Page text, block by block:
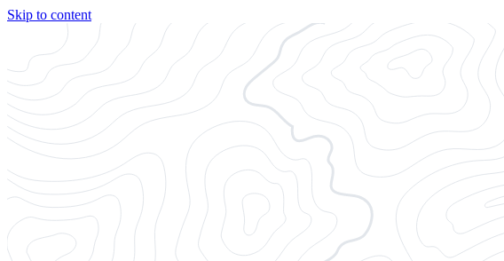
Skip to content